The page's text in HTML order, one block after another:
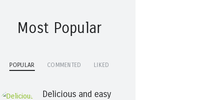
Most Popular
POPULAR COMMENTED LIKED
Delicious and easy